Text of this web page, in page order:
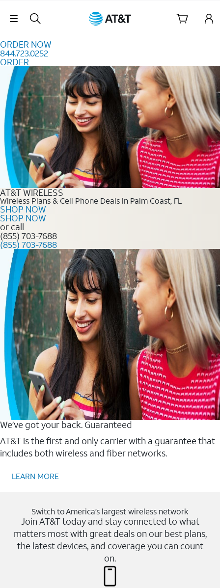
Skip Navigation
ORDER NOW
844.723.0252
ORDER
Order Now 844.723.0252
AT&T WIRELESS
Wireless Plans & Cell Phone Deals in Palm Coast, FL
SHOP NOW
SHOP NOW
or call
(855) 703-7688
(855) 703-7688
We’ve got your back. Guaranteed
AT&T is the first and only carrier with a guarantee that
includes both wireless and fiber networks.
LEARN MORE
Switch to America’s largest wireless network
Join AT&T today and stay connected to what
matters most with great deals on our best plans,
the latest devices, and coverage you can count
on.